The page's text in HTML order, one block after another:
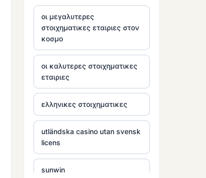
trang chủ tr88
https://tg88link.com/
uu 88
tr88 win
tg88 com
tg88.mba
οι μεγαλυτερες
στοιχηματικες εταιριες στον
κοσμο
οι καλυτερες στοιχηματικες
εταιριες
ελληνικες στοιχηματικες
utländska casino utan svensk
licens
sunwin